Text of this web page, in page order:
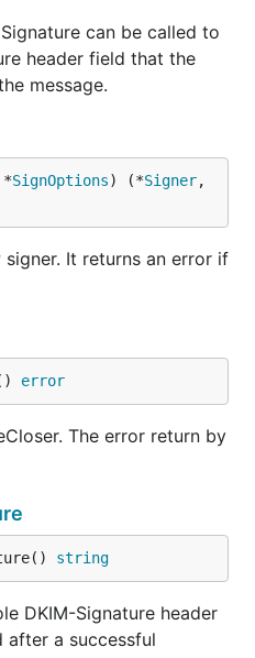
can be called to
header field that the
message.
*SignOptions) (*Signer
It returns an error if
error
The error return by
string
DKIM-Signature header
after a successful